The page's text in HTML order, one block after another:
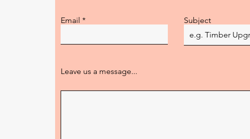
Email Subject
Leave us a message...